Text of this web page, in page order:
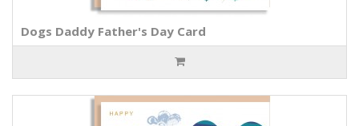
Dogs Daddy Father's Day Card